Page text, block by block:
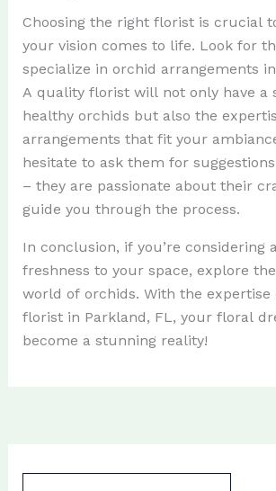
Choosing the right florist is crucial
your vision comes to life. Look for
specialize in orchid arrangements
A quality florist will not only have a
healthy orchids but also the
arrangements that fit your
hesitate to ask them for
– they are passionate about their
guide you through the process.
In conclusion, if you’re considering
freshness to your space, explore
world of orchids. With the expertise
florist in Parkland, FL, your floral
become a stunning reality!